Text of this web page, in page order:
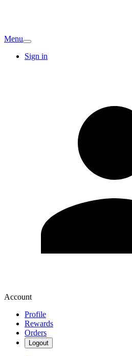
Menu
Sign in
Account
Profile
Rewards
Orders
Logout